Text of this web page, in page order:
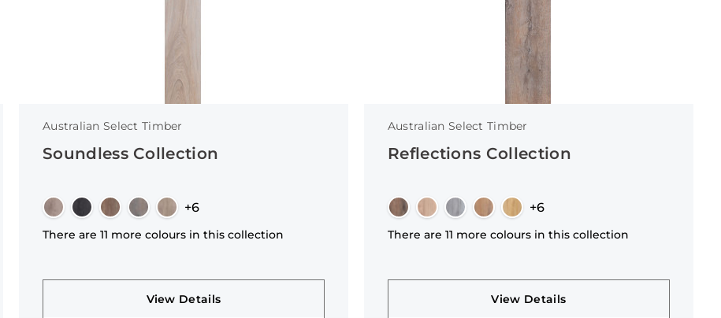
Australian Select Timber
Soundless Collection
+6
There are 11 more colours in this collection
View Details
Australian Select Timber
Reflections Collection
+6
There are 11 more colours in this collection
View Details